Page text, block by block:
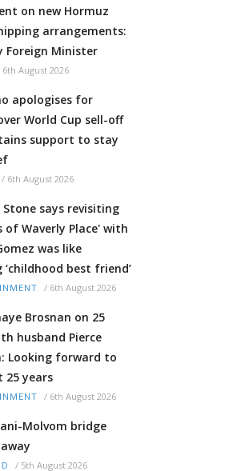
on new Hormuz
arrangements:
Foreign Minister
6th August 2026
apologises for
World Cup sell-off
support to stay
/ 6th August 2026
Stone says revisiting
of Waverly Place' with
was like
best friend’
/ 6th August 2026
Brosnan on 25
husband Pierce
Looking forward to
25 years
/ 6th August 2026
Molvom bridge
/ 5th August 2026